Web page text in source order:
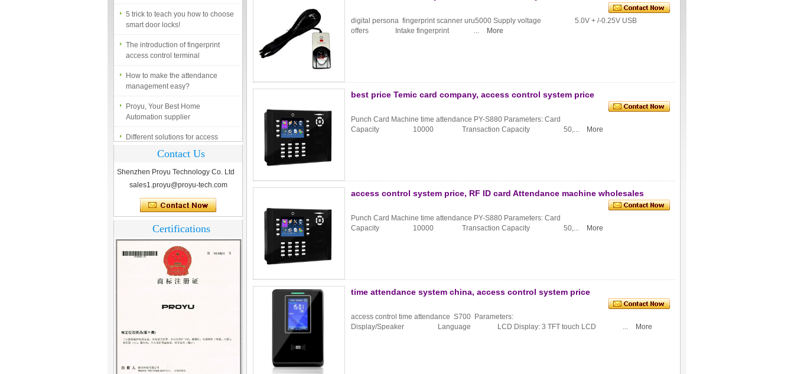
smart door locks!
access control terminal
management easy?
Automation supplier
control system
Finger marks Door Tresses are
What is access control system?
Contact Us
Shenzhen Proyu Technology Co. Ltd
sales1.proyu@proyu-tech.com
Certifications
digital persona fingerprint scanner uru5000 Supply voltage 5.0V + /-0.25V USB
offers Intake fingerprint ...
More
best price Temic card company, access control system price
Punch Card Machine time attendance PY-S880 Parameters: Card
Capacity 10000 Transaction Capacity 50,...
More
access control system price, RF ID card Attendance machine wholesales
Punch Card Machine time attendance PY-S880 Parameters: Card
Capacity 10000 Transaction Capacity 50,...
More
time attendance system china, access control system price
access control time attendance S700 Parameters:
Display/Speaker Language LCD Display: 3 TFT touch LCD ...
More